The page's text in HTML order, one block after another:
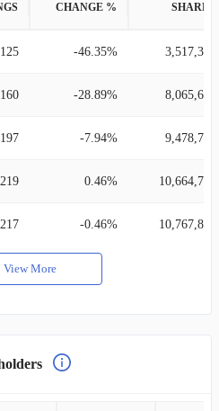
CHANGE % SHARES
125 -46.35% 3,517,393
160 -28.89% 8,065,617
197 -7.94% 9,478,724
219 0.46% 10,664,766
217 -0.46% 10,767,827
View More